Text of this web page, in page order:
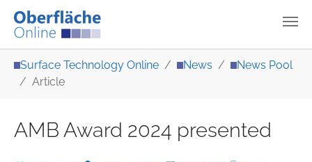
Surface Technology Online News
News Pool
Article
AMB Award 2024 presented